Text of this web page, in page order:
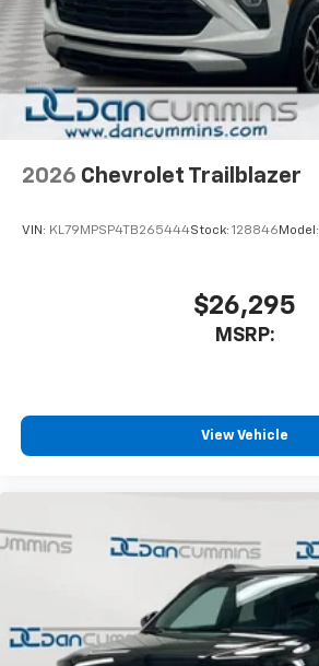
2026 Chevrolet Trailblazer
VIN: KL79MPSP4TB265444Stock: 128846 Model:
$26,295
MSRP:
View Vehicle